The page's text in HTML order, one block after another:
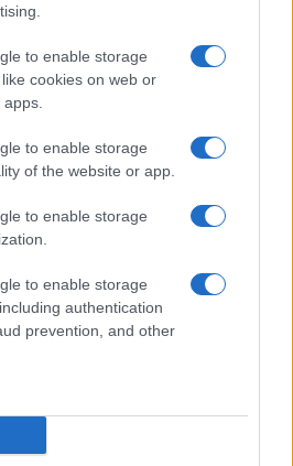
to enable storage
cookies on web or
to enable storage
of the website or app.
to enable storage
to enable storage
authentication
prevention, and other
STONE CHERRY
Munich
TICKETS INFORMATION
HAVOK